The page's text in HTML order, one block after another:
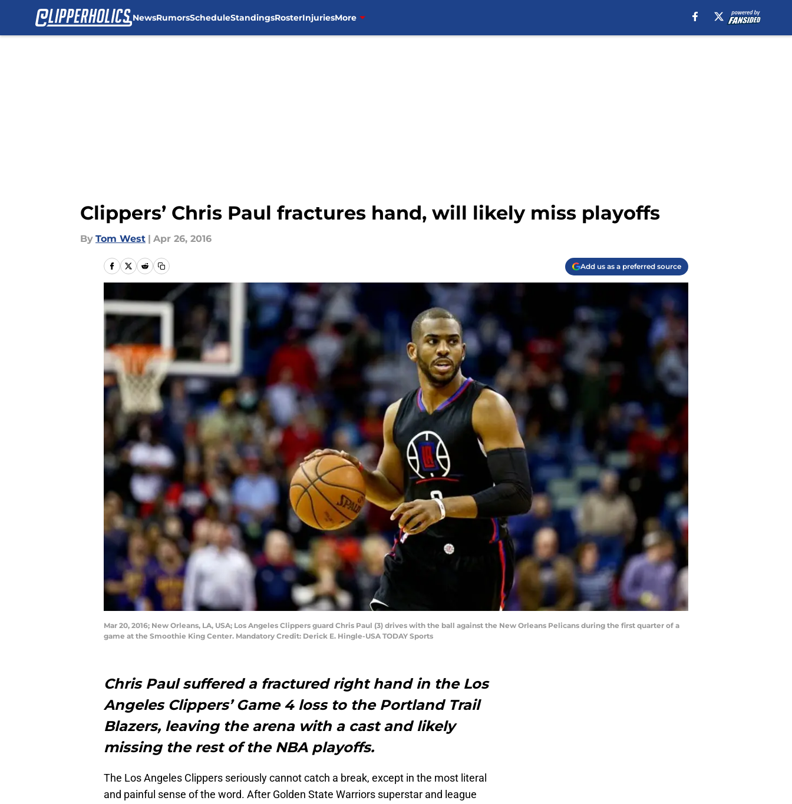
NewsRumorsScheduleStandingsRosterInjuriesMore
Clippers’ Chris Paul fractures hand, will likely miss playoffs
By Tom West | Apr 26, 2016
Add us as a preferred source
Mar 20, 2016; New Orleans, LA, USA; Los Angeles Clippers guard Chris Paul (3) drives with the ball against the New Orleans Pelicans during the first quarter of a
game at the Smoothie King Center. Mandatory Credit: Derick E. Hingle-USA TODAY Sports
Chris Paul suffered a fractured right hand in the Los
Angeles Clippers’ Game 4 loss to the Portland Trail
Blazers, leaving the arena with a cast and likely
missing the rest of the NBA playoffs.
The Los Angeles Clippers seriously cannot catch a break, except in the most literal
and painful sense of the word. After Golden State Warriors superstar and league